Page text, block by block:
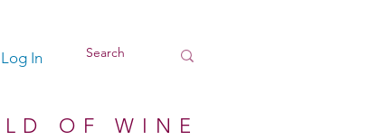
Log In
OF WINE